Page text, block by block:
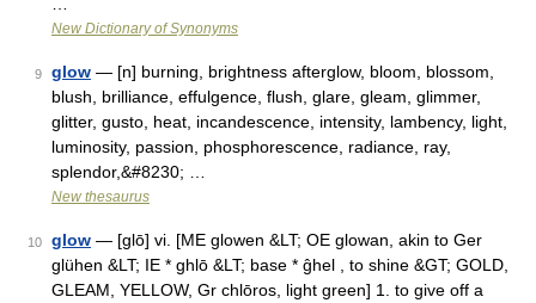
New Dictionary of Synonyms
9 glow — [n] burning, brightness afterglow, bloom, blossom,
blush, brilliance, effulgence, flush, glare, gleam, glimmer,
glitter, gusto, heat, incandescence, intensity, lambency, light,
luminosity, passion, phosphorescence, radiance, ray,
splendor,&#8230; …
New thesaurus
10 glow — [glō] vi. [ME glowen &LT; OE glowan, akin to Ger
glühen &LT; IE * ghlō &LT; base * ĝhel , to shine &GT; GOLD,
GLEAM, YELLOW, Gr chlōros, light green] 1. to give off a